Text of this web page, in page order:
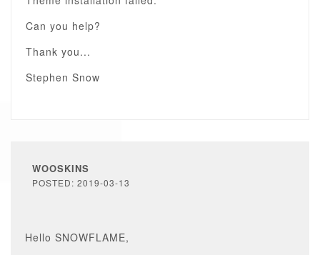
Can you help?
Thank you...
Stephen Snow
WOOSKINS
POSTED: 2019-03-13
Hello SNOWFLAME,